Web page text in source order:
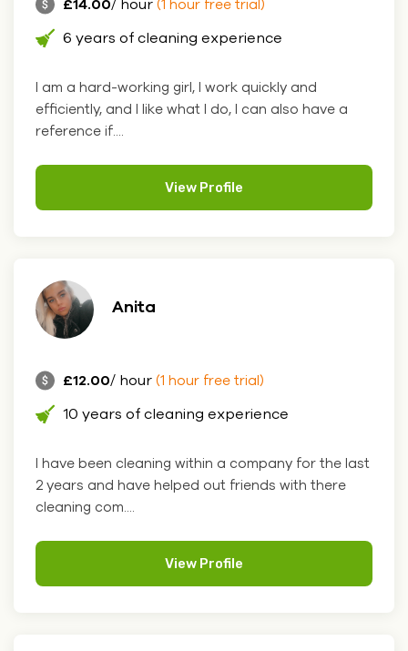
£14.00/ hour (1 hour free trial)
6 years of cleaning experience
I am a hard-working girl, I work quickly and
efficiently, and I like what I do, I can also have a
reference if....
View Profile
Anita
£12.00/ hour (1 hour free trial)
10 years of cleaning experience
I have been cleaning within a company for the last
2 years and have helped out friends with there
cleaning com....
View Profile